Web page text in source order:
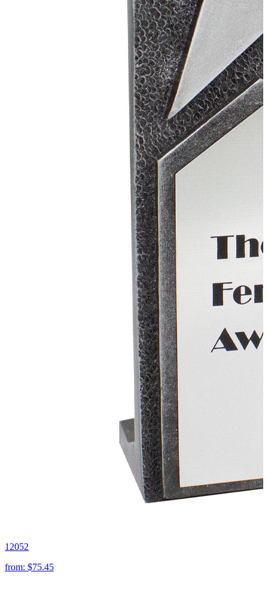
12052
from: $75.45